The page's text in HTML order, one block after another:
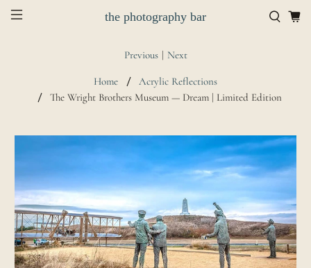
the photography bar
Home
Acrylic Reflections
The Wright Brothers Museum — Dream | Limited Edition
Previous | Next